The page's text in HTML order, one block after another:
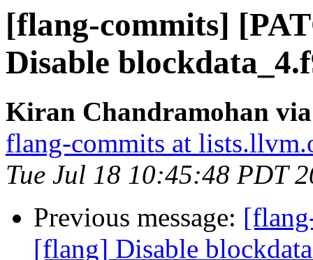
[flang-commits]
Disable
Kiran Chandramohan
flang-commits at
Tue Jul 18 10:45:48 PDT
Previous message:
[flang] Disable